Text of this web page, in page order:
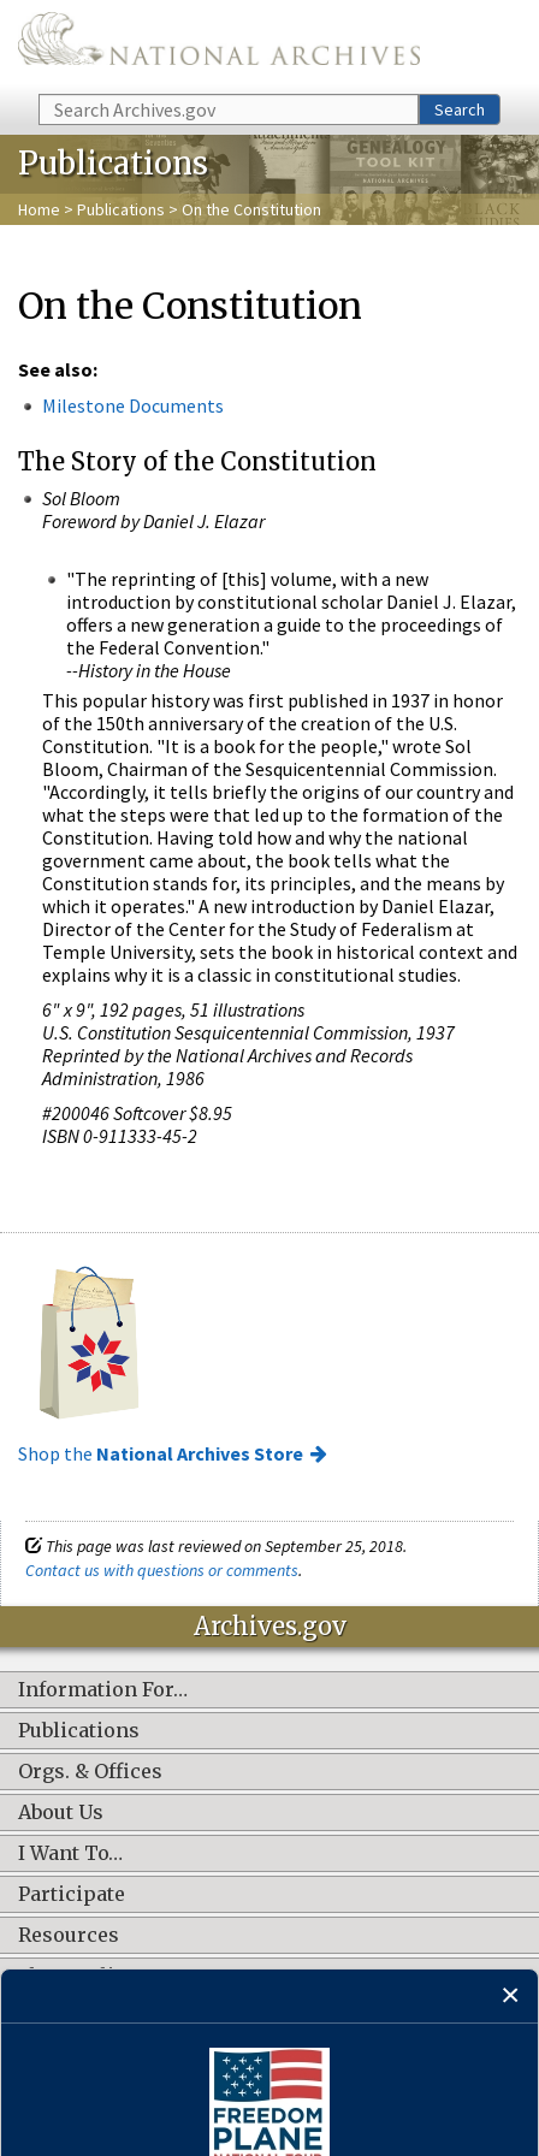
Skip to main content
Search Search
Publications
Home > Publications > On the Constitution
On the Constitution
See also:
Milestone Documents
The Story of the Constitution
Sol Bloom
Foreword by Daniel J. Elazar
"The reprinting of [this] volume, with a new
introduction by constitutional scholar Daniel J. Elazar,
offers a new generation a guide to the proceedings of
the Federal Convention."
--History in the House
This popular history was first published in 1937 in honor
of the 150th anniversary of the creation of the U.S.
Constitution. "It is a book for the people," wrote Sol
Bloom, Chairman of the Sesquicentennial Commission.
"Accordingly, it tells briefly the origins of our country and
what the steps were that led up to the formation of the
Constitution. Having told how and why the national
government came about, the book tells what the
Constitution stands for, its principles, and the means by
which it operates." A new introduction by Daniel Elazar,
Director of the Center for the Study of Federalism at
Temple University, sets the book in historical context and
explains why it is a classic in constitutional studies.
6" x 9", 192 pages, 51 illustrations
U.S. Constitution Sesquicentennial Commission, 1937
Reprinted by the National Archives and Records
Administration, 1986
#200046 Softcover $8.95
ISBN 0-911333-45-2
Shop the National Archives Store
This page was last reviewed on September 25, 2018.
Contact us with questions or comments.
Archives.gov
Information For…
Publications
Orgs. & Offices
About Us
I Want To…
Participate
Resources
Shop Online
CONNECT WITH US